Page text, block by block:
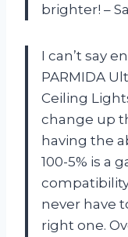
brighter! –
I can’t say
PARMIDA
Ceiling
change up
having the
100-5% is a
never have
right one.